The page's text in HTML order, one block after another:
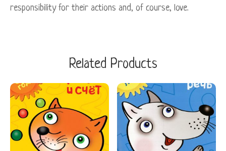
responsibility for their actions and, of course, love.
Related Products